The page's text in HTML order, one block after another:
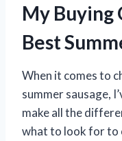
My Buying
Best
When it comes to
summer sausage,
make all the
what to look for to